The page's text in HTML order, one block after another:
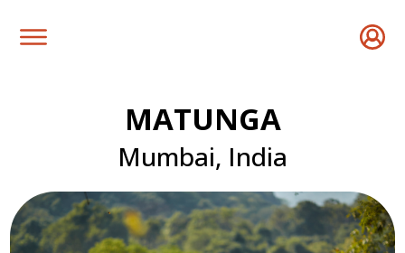
MATUNGA
Mumbai, India